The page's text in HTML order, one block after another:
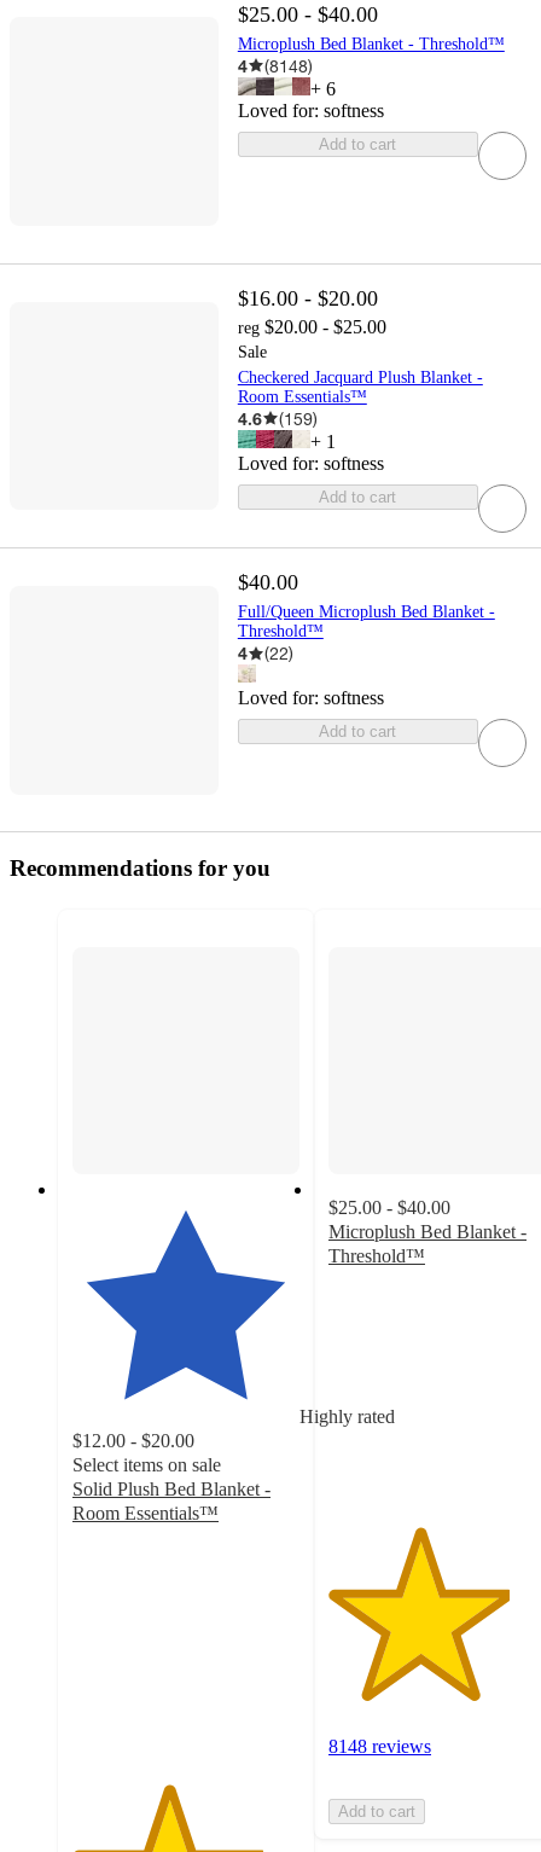
$25.00 - $40.00
Microplush Bed Blanket - Threshold™
4 (8148)
+ 6
Loved for: softness
Add to cart
$16.00 - $20.00
reg $20.00 - $25.00
Sale
Checkered Jacquard Plush Blanket -
Room Essentials™
4.6 (159)
+ 1
Loved for: softness
Add to cart
$40.00
Full/Queen Microplush Bed Blanket -
Threshold™
4 (22)
Loved for: softness
Add to cart
Recommendations for you
Highly rated
$12.00 - $20.00
Select items on sale
Solid Plush Bed Blanket -
Room Essentials™
$25.00 - $40.00
Microplush Bed Blanket -
Threshold™
8148
8148 reviews
Add to cart